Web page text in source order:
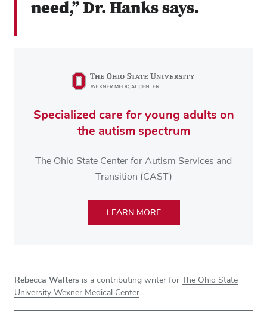
need,” Dr. Hanks says.
Specialized care for young adults on
the autism spectrum
The Ohio State Center for Autism Services and
Transition (CAST)
LEARN MORE
Rebecca Walters is a contributing writer for
The Ohio State
University Wexner Medical Center.